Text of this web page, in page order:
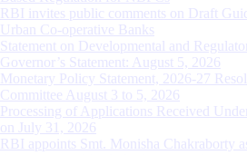
RBI invites public comments on Draft
Urban Co-operative Banks
Statement on Developmental and
Governor’s Statement: August 5, 2026
Monetary Policy Statement, 2026-27
Committee August 3 to 5, 2026
Processing of Applications Received
on July 31, 2026
RBI appoints Smt. Monisha Chakraborty